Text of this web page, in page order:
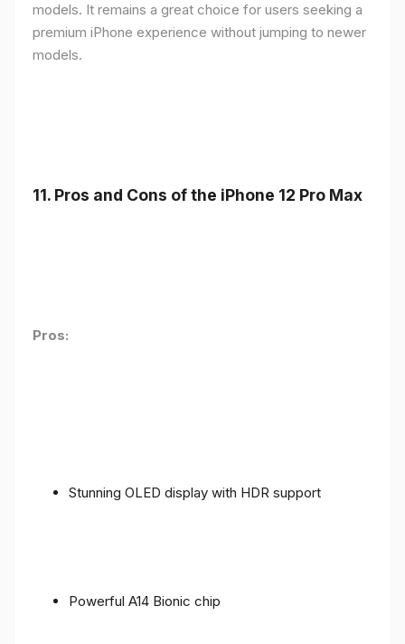
models. It remains a great choice for users seeking a
premium iPhone experience without jumping to newer
models.
11. Pros and Cons of the iPhone 12 Pro Max
Pros:
Stunning OLED display with HDR support
Powerful A14 Bionic chip